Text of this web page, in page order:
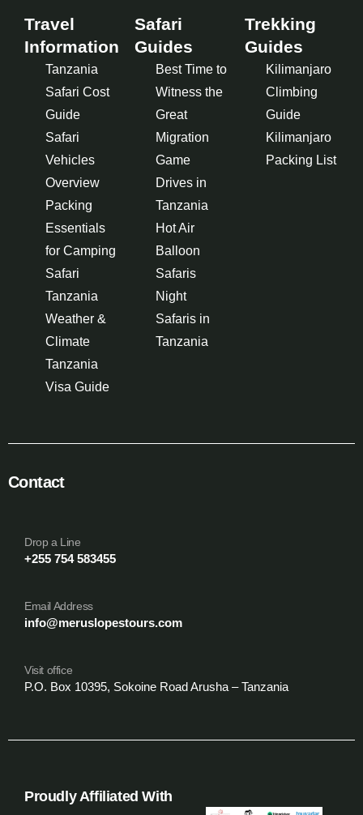
Travel
Information
Tanzania
Safari Cost
Guide
Safari
Vehicles
Overview
Packing
Essentials
for Camping
Safari
Tanzania
Weather &
Climate
Tanzania
Visa Guide
Safari
Guides
Best Time to
Witness the
Great
Migration
Game
Drives in
Tanzania
Hot Air
Balloon
Safaris
Night
Safaris in
Tanzania
Trekking
Guides
Kilimanjaro
Climbing
Guide
Kilimanjaro
Packing List
Contact
Drop a Line
+255 754 583455
Email Address
info@meruslopestours.com
Visit office
P.O. Box 10395, Sokoine Road Arusha – Tanzania
Proudly Affiliated With